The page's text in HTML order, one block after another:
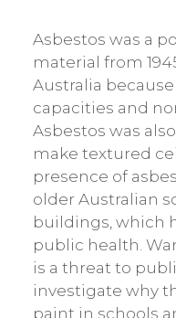
Asbestos was a
material from
Australia
capacities and
Asbestos was
make textured
presence of
older Australian
buildings, which
public health.
is a threat to
investigate why
paint in schools